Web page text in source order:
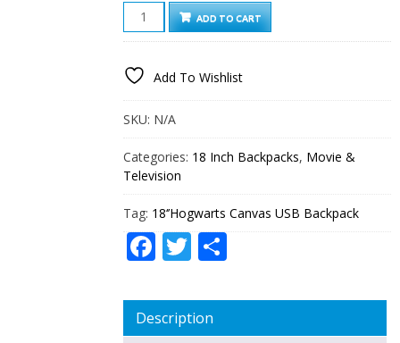
18‘’HOGWARTS
CANVAS
USB
QUANTITY
ADD TO CART
Add To Wishlist
SKU: N/A
Categories: 18 Inch Backpacks, Movie &
Television
Tag: 18‘’Hogwarts Canvas USB Backpack
Facebook
TwitterShare
Description